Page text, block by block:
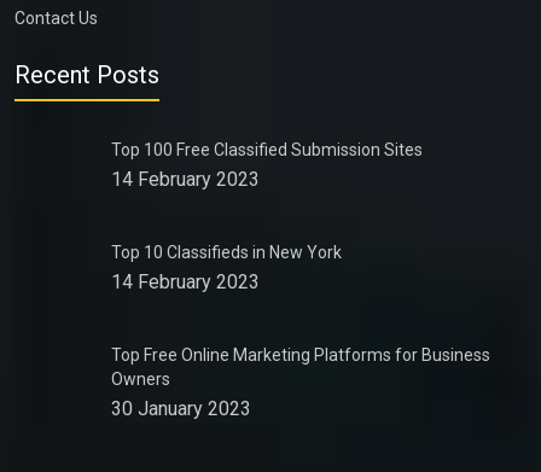
Contact Us
Recent Posts
Top 100 Free Classified Submission Sites
14 February 2023
Top 10 Classifieds in New York
14 February 2023
Top Free Online Marketing Platforms for Business
Owners
30 January 2023